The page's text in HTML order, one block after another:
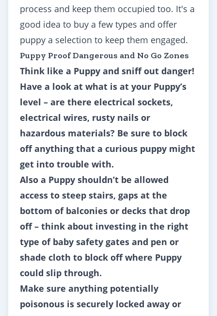
process and keep them occupied too. It's a
good idea to buy a few types and offer
puppy a selection to keep them engaged.
Puppy Proof Dangerous and No Go Zones
Think like a Puppy and sniff out danger!
Have a look at what is at your Puppy’s
level – are there electrical sockets,
electrical wires, rusty nails or
hazardous materials? Be sure to block
off anything that a curious puppy might
get into trouble with.
Also a Puppy shouldn’t be allowed
access to steep stairs, gaps at the
bottom of balconies or decks that drop
off – think about investing in the right
type of baby safety gates and pen or
shade cloth to block off where Puppy
could slip through.
Make sure anything potentially
poisonous is securely locked away or